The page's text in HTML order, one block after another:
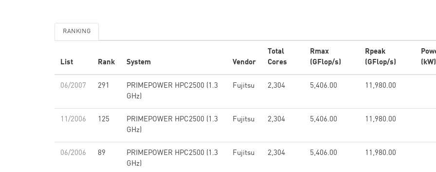
RANKING
List Rank System Vendor
Total
Cores
Rmax
(GFlop/s)
Rpeak
(GFlop/s)
(kW)
06/2007 291
PRIMEPOWER HPC2500 (1.3
GHz)
Fujitsu 2,304 5,406.00 11,980.00
11/2006 125
PRIMEPOWER HPC2500 (1.3
GHz)
Fujitsu 2,304 5,406.00 11,980.00
06/2006 89
PRIMEPOWER HPC2500 (1.3
GHz)
Fujitsu 2,304 5,406.00 11,980.00